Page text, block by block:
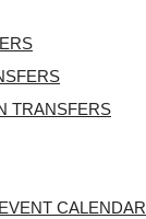
TRANSFERS
CALENDAR